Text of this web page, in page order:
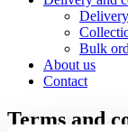
Bulk
About us
Contact
Terms and